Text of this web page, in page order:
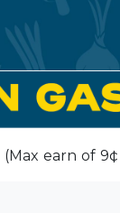
earn of 9¢